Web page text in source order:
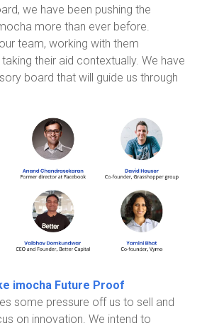
we have been pushing the
more than ever before.
team, working with them
their aid contextually. We have
board that will guide us through
imocha Future Proof
some pressure off us to sell and
on innovation. We intend to